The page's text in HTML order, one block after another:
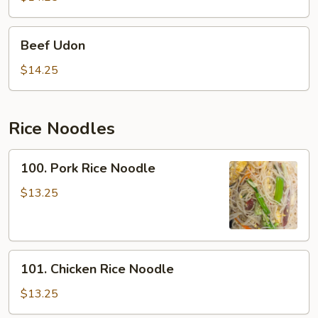
Udon
Beef Udon
$14.25
Rice Noodles
Pork
Rice
100. Pork Rice Noodle
$13.25
Chicken
Rice
Noodle
101. Chicken Rice Noodle
$13.25